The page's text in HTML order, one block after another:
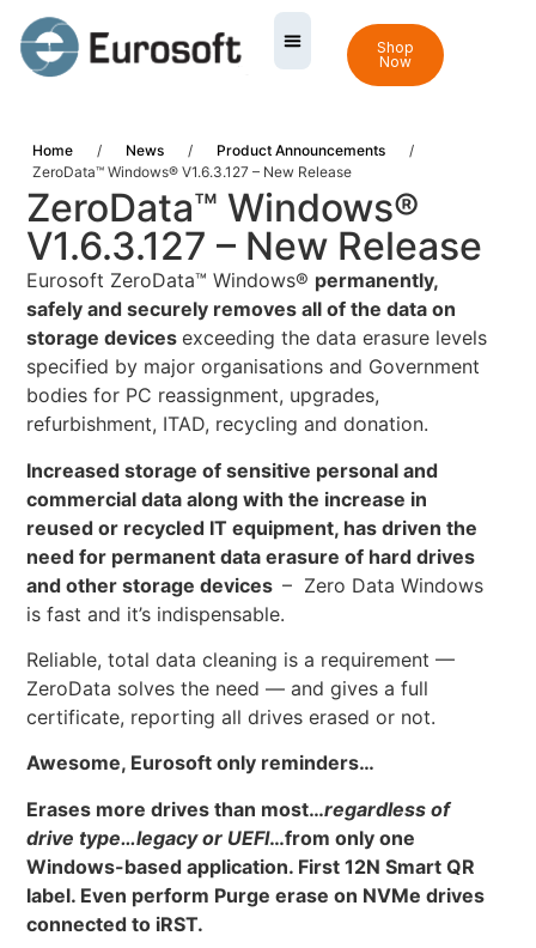
Shop
Now
Home / News / Product Announcements
/
ZeroData™ Windows® V1.6.3.127 – New Release
ZeroData™ Windows®
V1.6.3.127 – New Release
Eurosoft ZeroData™ Windows® permanently,
safely and securely removes all of the data on
storage devicesexceeding the data erasure levels
specified by major organisations and Government
bodies for PC reassignment, upgrades,
refurbishment, ITAD, recycling and donation.
Increased storage of sensitive personal and
commercial data along with the increase in
reused or recycled IT equipment, has driven the
need for permanent data erasure of hard drives
and other storage devices– Zero Data Windows
is fast and it’s indispensable.
Reliable, total data cleaning is a requirement —
ZeroData solves the need — and gives a full
certificate, reporting all drives erased or not.
Awesome, Eurosoft only reminders…
Erases more drives than most…regardless of
drive type…legacy or UEFI…from only one
Windows-based application. First 12N Smart QR
label. Even perform Purge erase on NVMe drives
connected to iRST.